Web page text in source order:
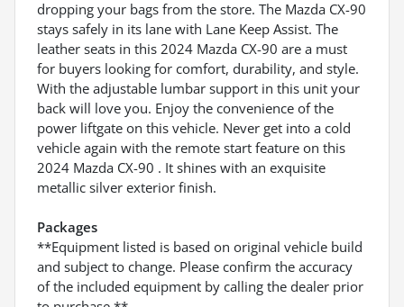
dropping your bags from the store. The Mazda CX-90
stays safely in its lane with Lane Keep Assist. The
leather seats in this 2024 Mazda CX-90 are a must
for buyers looking for comfort, durability, and style.
With the adjustable lumbar support in this unit your
back will love you. Enjoy the convenience of the
power liftgate on this vehicle. Never get into a cold
vehicle again with the remote start feature on this
2024 Mazda CX-90 . It shines with an exquisite
metallic silver exterior finish.
Packages
**Equipment listed is based on original vehicle build
and subject to change. Please confirm the accuracy
of the included equipment by calling the dealer prior